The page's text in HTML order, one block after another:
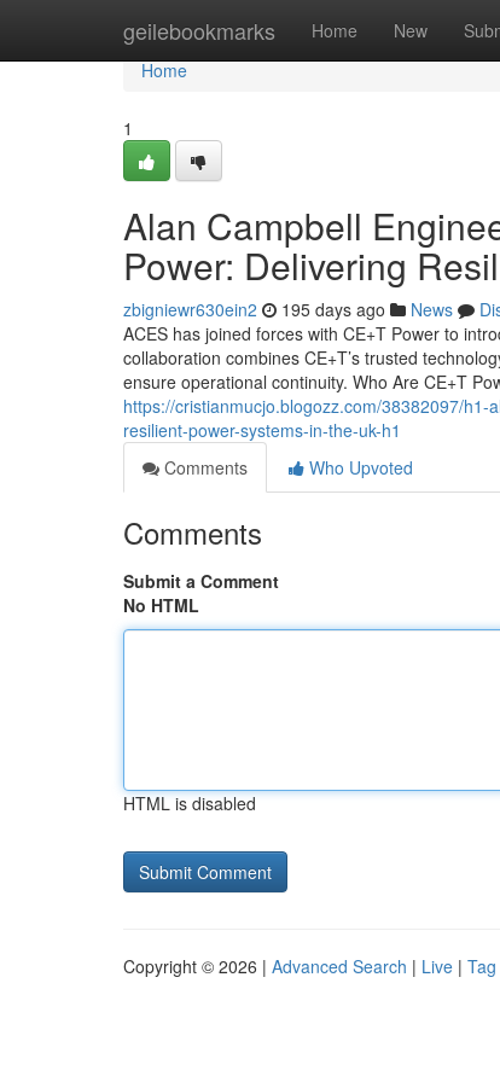
geilebookmarks Home New
Home
Home
1
Alan Campbell
Power: Delivering
zbigniewr630ein2 195 days ago News
ACES has joined forces with CE+T Power to
collaboration combines CE+T’s trusted
ensure operational continuity. Who Are CE+T
https://cristianmucjo.blogozz.com/38382097/
resilient-power-systems-in-the-uk-h1
Comments
Who Upvoted
Comments
Submit a Comment
No HTML
HTML is disabled
Copyright © 2026 | Advanced Search | Live |